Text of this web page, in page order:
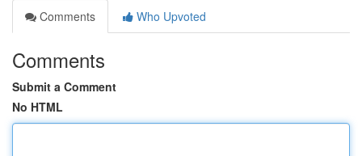
Comments
Who Upvoted
Comments
Submit a Comment
No HTML